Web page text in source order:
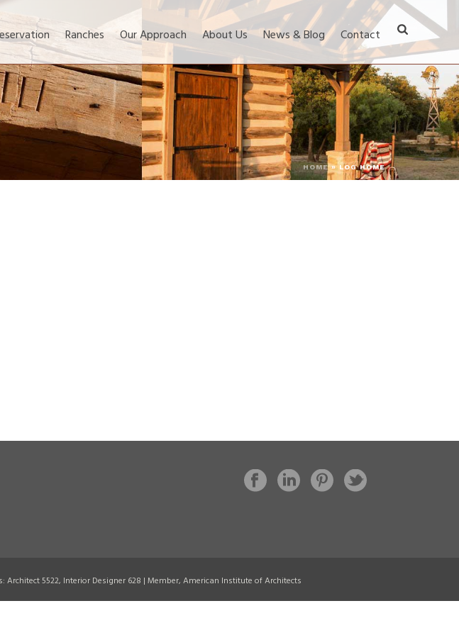
Ranches Our Approach About Us News & Blog Contact
HOME» LOG HOME
5522, Interior Designer 628 | Member, American Institute of Architects